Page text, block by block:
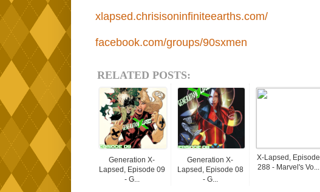
xlapsed.chrisisoninfiniteearths.com/
facebook.com/groups/90sxmen
RELATED POSTS:
Generation X-
Lapsed, Episode 09
- G...
Generation X-
Lapsed, Episode 08
- G...
X-Lapsed, Episode
288 - Marvel's Vo...